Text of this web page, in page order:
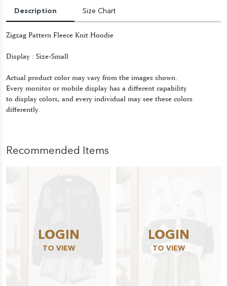
Description Size Chart
Zigzag Pattern Fleece Knit Hoodie
Display : Size-Small
Actual product color may vary from the images shown.
Every monitor or mobile display has a different capability
to display colors, and every individual may see these colors
differently.
Recommended Items
LOGIN
TO VIEW
LOGIN
TO VIEW